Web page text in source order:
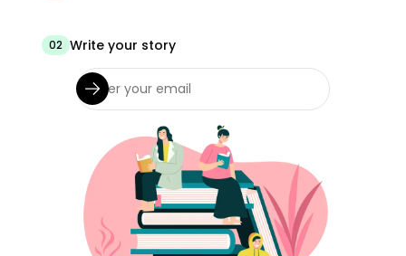
02 Write your story